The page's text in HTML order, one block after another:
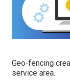
Geo-fencing
service area.